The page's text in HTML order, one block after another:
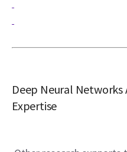
Deep Neural Networks
Expertise